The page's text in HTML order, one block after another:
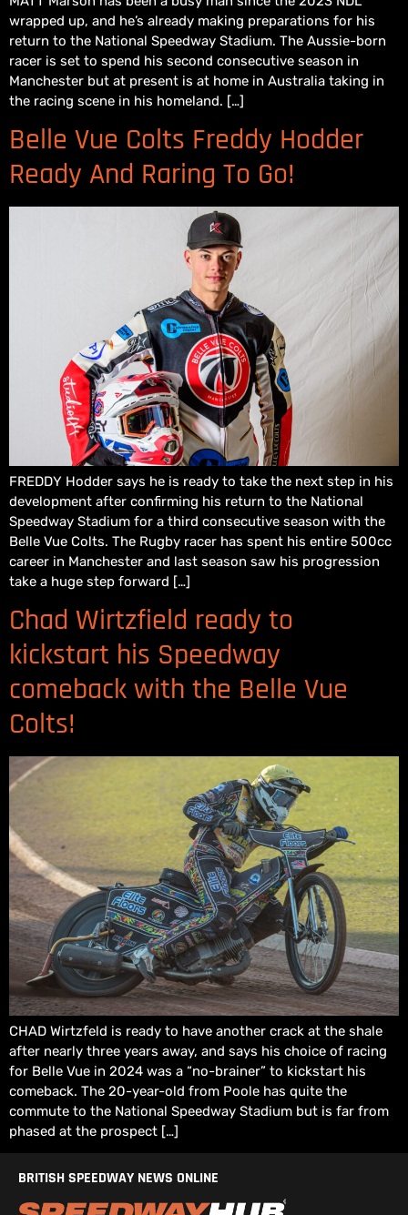
wrapped up, and he’s already making preparations for his
return to the National Speedway Stadium. The Aussie-born
racer is set to spend his second consecutive season in
Manchester but at present is at home in Australia taking in
the racing scene in his homeland. […]
Belle Vue Colts Freddy Hodder
Ready And Raring To Go!
FREDDY Hodder says he is ready to take the next step in his
development after confirming his return to the National
Speedway Stadium for a third consecutive season with the
Belle Vue Colts. The Rugby racer has spent his entire 500cc
career in Manchester and last season saw his progression
take a huge step forward […]
Chad Wirtzfield ready to
kickstart his Speedway
comeback with the Belle Vue
Colts!
CHAD Wirtzfeld is ready to have another crack at the shale
after nearly three years away, and says his choice of racing
for Belle Vue in 2024 was a “no-brainer” to kickstart his
comeback. The 20-year-old from Poole has quite the
commute to the National Speedway Stadium but is far from
phased at the prospect […]
BRITISH SPEEDWAY NEWS ONLINE